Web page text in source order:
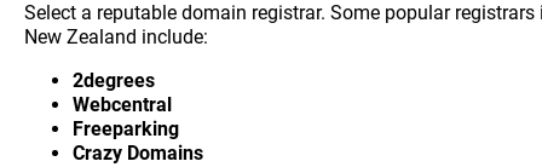
Select a reputable domain registrar. Some popular registrars
New Zealand include:
2degrees
Webcentral
Freeparking
Crazy Domains